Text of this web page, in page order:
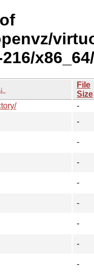
216/
↓
File
Size
-
-
-
-
-
-
-
-
-